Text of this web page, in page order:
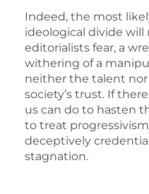
Indeed, the most
ideological divide will
editorialists fear, a
withering of a
neither the talent
society’s trust. If
us can do to hasten
to treat
deceptively
stagnation.